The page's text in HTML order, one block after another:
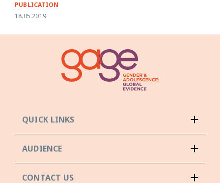
PUBLICATION
18.05.2019
QUICK LINKS
AUDIENCE
CONTACT US